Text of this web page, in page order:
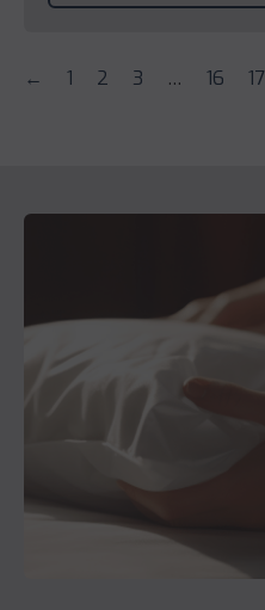
← 1 2 3 … 16 17